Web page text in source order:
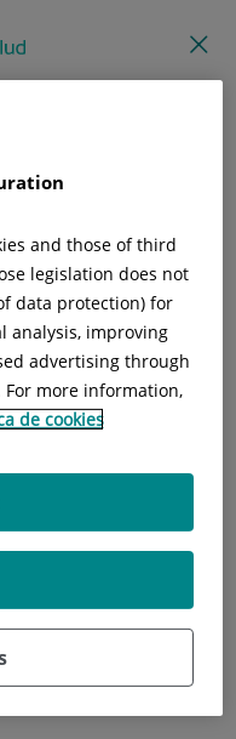
and those of third
legislation does not
data protection) for
analysis, improving
advertising through
more information,
de cookies